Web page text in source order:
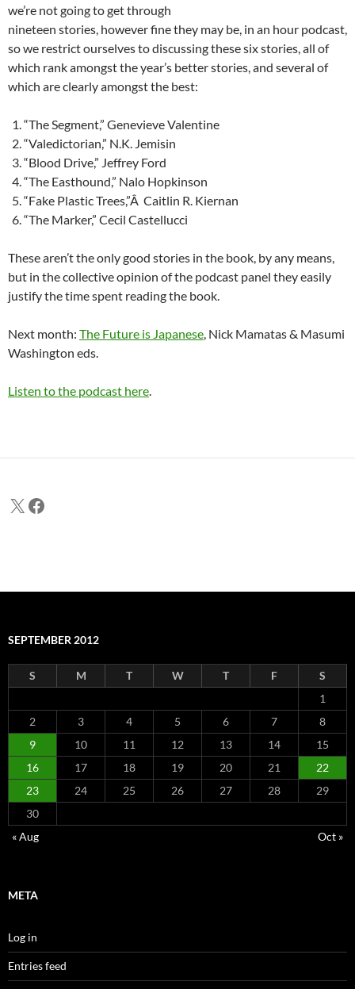
we’re not going to get through
nineteen stories, however fine they may be, in an hour podcast,
so we restrict ourselves to discussing these six stories, all of
which rank amongst the year’s better stories, and several of
which are clearly amongst the best:
“The Segment,” Genevieve Valentine
“Valedictorian,” N.K. Jemisin
“Blood Drive,” Jeffrey Ford
“The Easthound,” Nalo Hopkinson
“Fake Plastic Trees,”Â Caitlin R. Kiernan
“The Marker,” Cecil Castellucci
These aren’t the only good stories in the book, by any means,
but in the collective opinion of the podcast panel they easily
justify the time spent reading the book.
Next month: The Future is Japanese, Nick Mamatas & Masumi
Washington eds.
Listen to the podcast here.
X Facebook
SEPTEMBER 2012
S M T W T F
S
1
2
3 4 5 6 7
8
9
10 11 12 13 14
15
16
17 18 19 20 21
22
23
24 25 26 27 28
29
30
« Aug
Oct »
META
Log in
Entries feed